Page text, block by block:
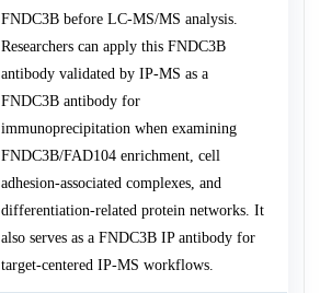
FNDC3B before LC-MS/MS analysis.
Researchers can apply this FNDC3B
antibody validated by IP-MS as a
FNDC3B antibody for
immunoprecipitation when examining
FNDC3B/FAD104 enrichment, cell
adhesion-associated complexes, and
differentiation-related protein networks. It
also serves as a FNDC3B IP antibody for
target-centered IP-MS workflows.